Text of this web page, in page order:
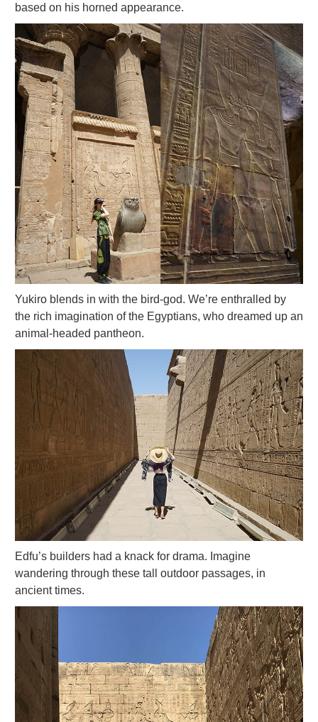
based on his horned appearance.
Yukiro blends in with the bird-god. We’re enthralled by
the rich imagination of the Egyptians, who dreamed up an
animal-headed pantheon.
Edfu’s builders had a knack for drama. Imagine
wandering through these tall outdoor passages, in
ancient times.